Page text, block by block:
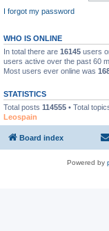
I forgot my password
WHO IS ONLINE
In total there are 16145 users
users active over the past 60
Most users ever online was
STATISTICS
Total posts 114555 • Total
Leospain
Board index
Powered by